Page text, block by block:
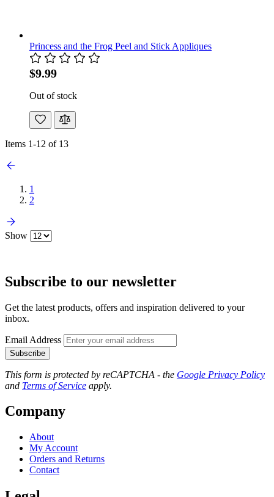
Princess and the Frog Peel and Stick Appliques
$9.99
Out of stock
Items 1-12 of 13
1
2
Show
Subscribe to our newsletter
Get the latest products, offers and inspiration delivered to your
inbox.
Email Address
Subscribe
This form is protected by reCAPTCHA - the Google Privacy Policy
and Terms of Service apply.
Company
About
My Account
Orders and Returns
Contact